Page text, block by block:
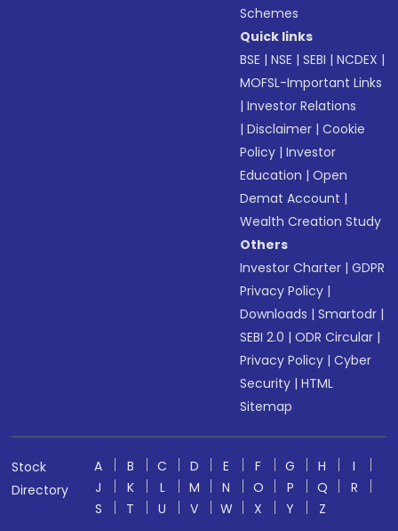
Schemes
Quick links
BSE |NSE |SEBI |NCDEX |
MOFSL-Important Links
|Investor Relations
|Disclaimer |Cookie
Policy |Investor
Education |Open
Demat Account |
Wealth Creation Study
Others
Investor Charter |GDPR
Privacy Policy |
Downloads |Smartodr |
SEBI 2.0 |ODR Circular |
Privacy Policy |Cyber
Security |HTML
Sitemap
Stock
Directory
A B C D E F G H
I
J
K L M N O P Q
R
S
T U V W X Y
Z